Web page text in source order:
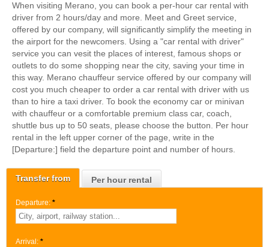
Transfer from Per hour rental
Departure: *
Arrival: *
When visiting Merano, you can book a per-hour car rental with
driver from 2 hours/day and more. Meet and Greet service,
offered by our company, will significantly simplify the meeting in
the airport for the newcomers. Using a "car rental with driver"
service you can vesit the places of interest, famous shops or
outlets to do some shopping near the city, saving your time in
this way. Merano chauffeur service offered by our company will
cost you much cheaper to order a car rental with driver with us
than to hire a taxi driver. To book the economy car or minivan
with chauffeur or a comfortable premium class car, coach,
shuttle bus up to 50 seats, please choose the button. Per hour
rental in the left upper corner of the page, write in the
[Departure:] field the departure point and number of hours.